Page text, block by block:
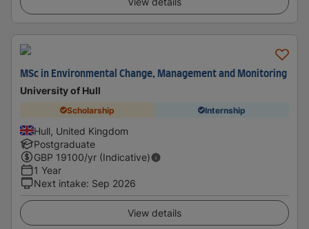
MSc in Environmental Change, Management and Monitoring
University of Hull
Scholarship Internship
Hull, United Kingdom
Postgraduate
GBP 19100/yr (Indicative)
1 Year
Next intake: Sep 2026
View details